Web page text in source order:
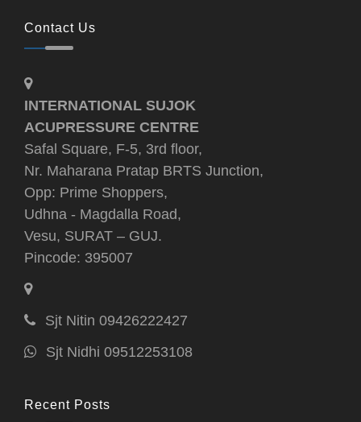
Contact Us
INTERNATIONAL SUJOK
ACUPRESSURE CENTRE
Safal Square, F-5, 3rd floor,
Nr. Maharana Pratap BRTS Junction,
Opp: Prime Shoppers,
Udhna - Magdalla Road,
Vesu, SURAT – GUJ.
Pincode: 395007
Sjt Nitin 09426222427
Sjt Nidhi 09512253108
Recent Posts